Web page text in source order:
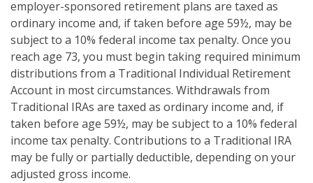
employer-sponsored retirement plans are taxed as
ordinary income and, if taken before age 59½, may be
subject to a 10% federal income tax penalty. Once you
reach age 73, you must begin taking required minimum
distributions from a Traditional Individual Retirement
Account in most circumstances. Withdrawals from
Traditional IRAs are taxed as ordinary income and, if
taken before age 59½, may be subject to a 10% federal
income tax penalty. Contributions to a Traditional IRA
may be fully or partially deductible, depending on your
adjusted gross income.